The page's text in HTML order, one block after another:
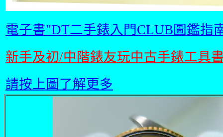
電子書"DT二手錶入門CLUB圖鑑指
新手及初/中階錶友玩中古手錶工具
請按上圖了解更多